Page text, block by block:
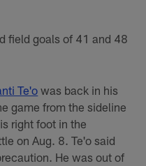
field goals of 41 and 48
Te'owas back in his
game from the sideline
right foot in the
on Aug. 8. Te'o said
He was out of